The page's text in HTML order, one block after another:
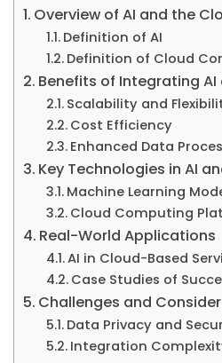
Overview of AI and the
Definition of AI
Definition of Cloud
Benefits of Integrating
Scalability and
Cost Efficiency
Enhanced Data
Key Technologies in AI
Machine Learning
Cloud Computing
Real-World Applications
AI in Cloud-Based
Case Studies of
Challenges and
Data Privacy and
Integration